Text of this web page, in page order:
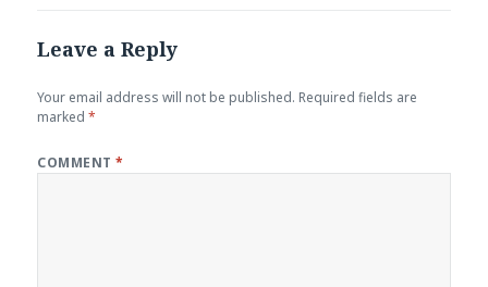
Leave a Reply
Your email address will not be published. Required fields are
marked*
COMMENT*